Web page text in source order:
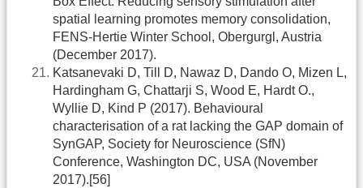
spatial learning promotes memory consolidation,
FENS-Hertie Winter School, Obergurgl, Austria
(December 2017).
Katsanevaki D, Till D, Nawaz D, Dando O, Mizen L,
Hardingham G, Chattarji S, Wood E, Hardt O.,
Wyllie D, Kind P (2017). Behavioural
characterisation of a rat lacking the GAP domain of
SynGAP, Society for Neuroscience (SfN)
Conference, Washington DC, USA (November
2017).[56]